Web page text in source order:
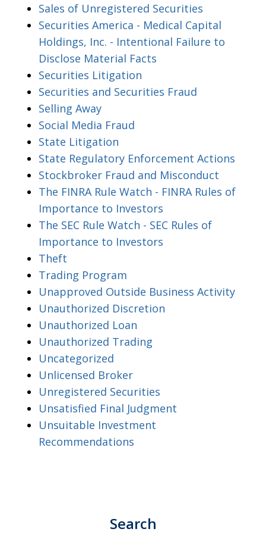
Sales of Unregistered Securities
Securities America - Medical Capital
Holdings, Inc. - Intentional Failure to
Disclose Material Facts
Securities Litigation
Securities and Securities Fraud
Selling Away
Social Media Fraud
State Litigation
State Regulatory Enforcement Actions
Stockbroker Fraud and Misconduct
The FINRA Rule Watch - FINRA Rules of
Importance to Investors
The SEC Rule Watch - SEC Rules of
Importance to Investors
Theft
Trading Program
Unapproved Outside Business Activity
Unauthorized Discretion
Unauthorized Loan
Unauthorized Trading
Uncategorized
Unlicensed Broker
Unregistered Securities
Unsatisfied Final Judgment
Unsuitable Investment
Recommendations
Search